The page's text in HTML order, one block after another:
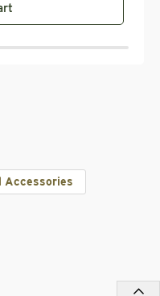
Accessories